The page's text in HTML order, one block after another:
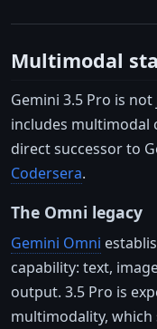
Multimodal
Gemini 3.5 Pro is
includes multimodal
direct successor to
Codersera.
The Omni legacy
Gemini Omni
capability: text,
output. 3.5 Pro is
multimodality, which